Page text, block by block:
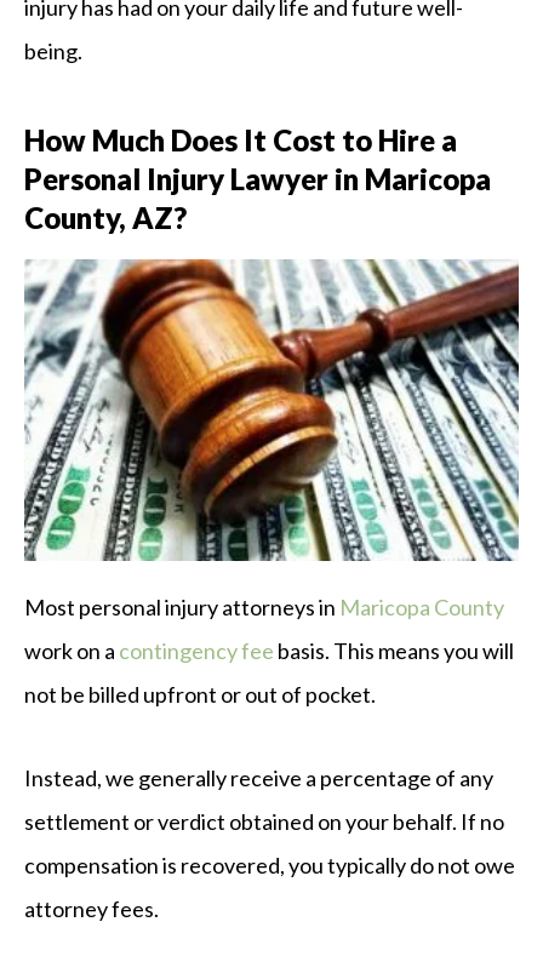
injury has had on your daily life and future well-
being.
How Much Does It Cost to Hire a
Personal Injury Lawyer in Maricopa
County, AZ?
Most personal injury attorneys in Maricopa County
work on a contingency fee basis. This means you will
not be billed upfront or out of pocket.
Instead, we generally receive a percentage of any
settlement or verdict obtained on your behalf. If no
compensation is recovered, you typically do not owe
attorney fees.